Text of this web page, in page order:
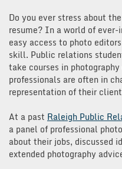
Do you ever stress about
resume? In a world of ever-
easy access to photo
skill. Public relations
take courses in
professionals are often in
representation of their
At a past Raleigh Public
a panel of professional
about their jobs, discussed
extended photography